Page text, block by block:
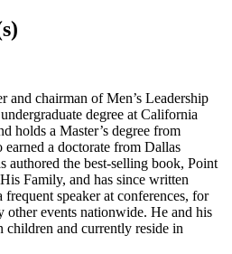
and chairman of Men’s Leadership
degree at California
holds a Master’s degree from
earned a doctorate from Dallas
authored the best-selling book, Point
Family, and has since written
speaker at conferences, for
other events nationwide. He and his
and currently reside in